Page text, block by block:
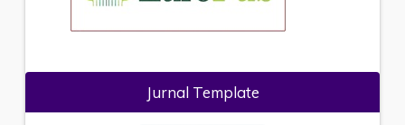
Jurnal Template